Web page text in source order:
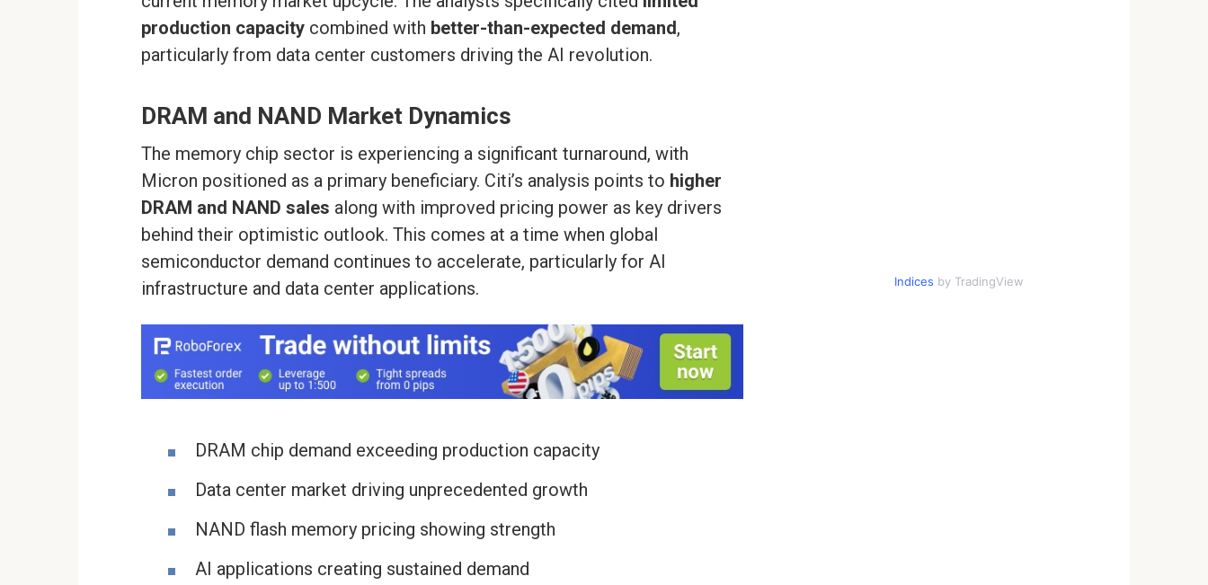
production capacity combined with better-than-expected demand,
particularly from data center customers driving the AI revolution.
DRAM and NAND Market Dynamics
The memory chip sector is experiencing a significant turnaround, with
Micron positioned as a primary beneficiary. Citi’s analysis points to higher
DRAM and NAND sales along with improved pricing power as key drivers
behind their optimistic outlook. This comes at a time when global
semiconductor demand continues to accelerate, particularly for AI
infrastructure and data center applications.
DRAM chip demand exceeding production capacity
Data center market driving unprecedented growth
NAND flash memory pricing showing strength
AI applications creating sustained demand
Indices by TradingView